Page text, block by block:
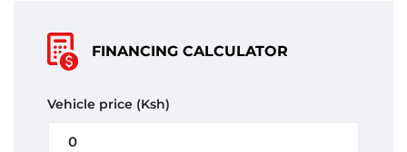
FINANCING CALCULATOR
Vehicle price (Ksh)